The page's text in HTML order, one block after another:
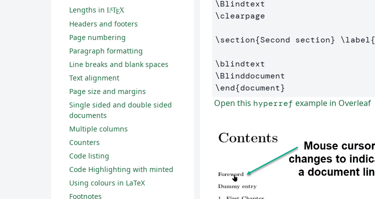
\Blindtext
\clearpage
\section{Second section} \label{
\blindtext
\Blinddocument
\end{document}
Open this hyperref example in Overleaf
Lengths in LATEX
Headers and footers
Page numbering
Paragraph formatting
Line breaks and blank spaces
Text alignment
Page size and margins
Single sided and double sided
documents
Multiple columns
Counters
Code listing
Code Highlighting with minted
Using colours in LaTeX
Footnotes